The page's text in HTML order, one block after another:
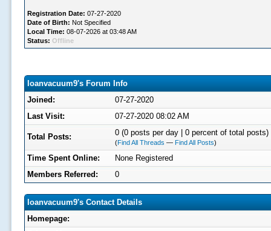
Registration Date: 07-27-2020
Date of Birth: Not Specified
Local Time: 08-07-2026 at 03:48 AM
Status: Offline
loanvacuum9's Forum Info
Joined:
07-27-2020
Last Visit:
07-27-2020 08:02 AM
Total Posts: 0 (0 posts per day | 0 percent of total posts)
(Find All Threads — Find All Posts)
Time Spent Online:
None Registered
Members Referred:
0
loanvacuum9's Contact Details
Homepage: